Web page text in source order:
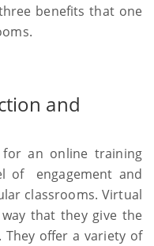
benefits that one
and
an online training
of engagement and
classrooms. Virtual
that they give the
offer a variety of